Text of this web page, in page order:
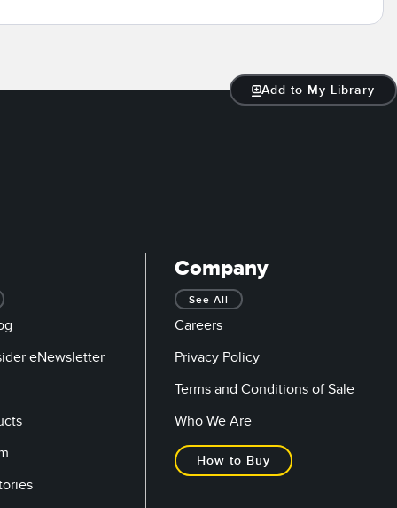
Add to My Library
eNewsletter
Company
See All
Careers
Privacy Policy
Terms and Conditions of Sale
Who We Are
How to Buy